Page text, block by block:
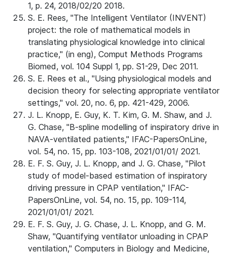
1, p. 24, 2018/02/20 2018.
S. E. Rees, "The Intelligent Ventilator (INVENT)
project: the role of mathematical models in
translating physiological knowledge into clinical
practice," (in eng), Comput Methods Programs
Biomed, vol. 104 Suppl 1, pp. S1-29, Dec 2011.
S. E. Rees et al., "Using physiological models and
decision theory for selecting appropriate ventilator
settings," vol. 20, no. 6, pp. 421-429, 2006.
J. L. Knopp, E. Guy, K. T. Kim, G. M. Shaw, and J.
G. Chase, "B-spline modelling of inspiratory drive in
NAVA-ventilated patients," IFAC-PapersOnLine,
vol. 54, no. 15, pp. 103-108, 2021/01/01/ 2021.
E. F. S. Guy, J. L. Knopp, and J. G. Chase, "Pilot
study of model-based estimation of inspiratory
driving pressure in CPAP ventilation," IFAC-
PapersOnLine, vol. 54, no. 15, pp. 109-114,
2021/01/01/ 2021.
E. F. S. Guy, J. G. Chase, J. L. Knopp, and G. M.
Shaw, "Quantifying ventilator unloading in CPAP
ventilation," Computers in Biology and Medicine,